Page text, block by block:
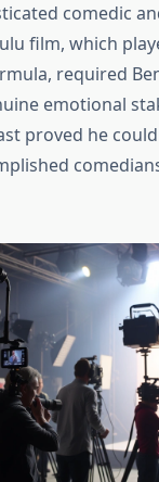
comedic
film, which
required
emotional
proved he